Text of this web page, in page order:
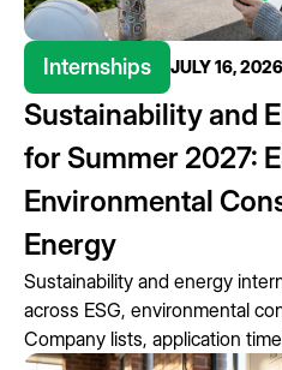
Internships JULY 16, 2026
Sustainability and
for Summer 2027:
Environmental
Energy
Sustainability and energy
across ESG, environmental
Company lists, application